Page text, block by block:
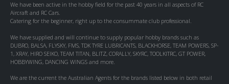
We have been active in the hobby field for the past 40 years in all aspects of RC
Aircraft and RC Cars.
Catering for the beginner, right up to the consummate club professional.
We have supplied and will continue to supply popular hobby brands such as
DUBRO, BALSA, FLYSKY, FMS, TDK TYRE LUBRICANTS, BLACKHORSE, TEAM POWERS, SP-
1, XRAY, HIRO SEIKO, TEAM TITAN, BLITZ, CORALLY, SKYRC, TOOLKITRC, GT POWER,
HOBBYWING, DANCING WINGS and more.
We are the current the Australian Agents for the brands listed below in both retail